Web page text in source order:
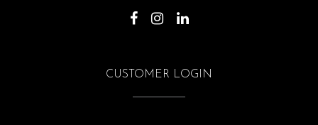
CUSTOMER LOGIN